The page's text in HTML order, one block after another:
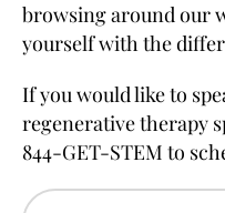
browsing around our
yourself with the
If you would like to
regenerative therapy
844-GET-STEM to